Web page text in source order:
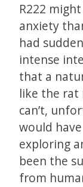
R222
anxiety
had
intense
that a
like the rat
can’t,
would
exploring
been the
from